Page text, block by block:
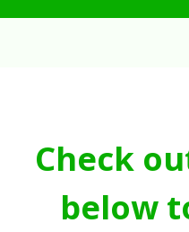
Check
below